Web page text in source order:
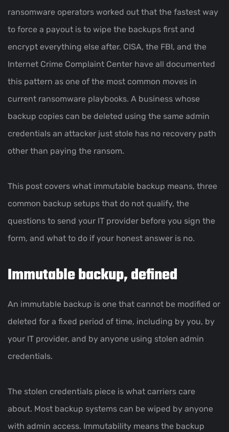
ransomware operators worked out that the fastest way
to force a payout is to wipe the backups first and
encrypt everything else after. CISA, the FBI, and the
Internet Crime Complaint Center have all documented
this pattern as one of the most common moves in
current ransomware playbooks. A business whose
backup copies can be deleted using the same admin
credentials an attacker just stole has no recovery path
other than paying the ransom.
This post covers what immutable backup means, three
common backup setups that do not qualify, the
questions to send your IT provider before you sign the
form, and what to do if your honest answer is no.
Immutable backup, defined
An immutable backup is one that cannot be modified or
deleted for a fixed period of time, including by you, by
your IT provider, and by anyone using stolen admin
credentials.
The stolen credentials piece is what carriers care
about. Most backup systems can be wiped by anyone
with admin access. Immutability means the backup